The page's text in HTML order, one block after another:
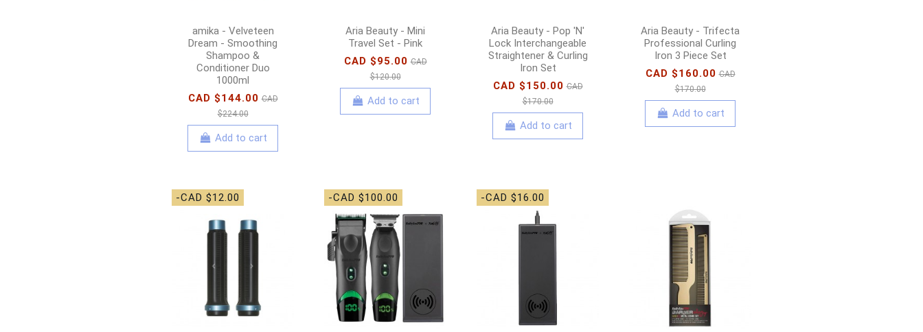
amika - Velveteen
Dream - Smoothing
Shampoo &
Conditioner Duo
1000ml
CAD $144.00 CAD
$224.00
Add to cart
Aria Beauty - Mini
Travel Set - Pink
CAD $95.00 CAD
$120.00
Add to cart
Aria Beauty - Pop 'N'
Lock Interchangeable
Straightener & Curling
Iron Set
CAD $150.00 CAD
$170.00
Add to cart
Aria Beauty - Trifecta
Professional Curling
Iron 3 Piece Set
CAD $160.00 CAD
$170.00
Add to cart
-CAD $12.00 -CAD $100.00 -CAD $16.00